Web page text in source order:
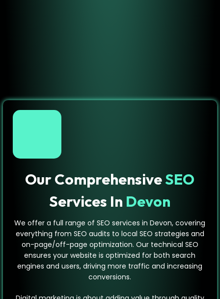
Our ComprehensiveSEO
Services In Devon
We offer a full range of SEO services in Devon, covering
everything from SEO audits to local SEO strategies and
on-page/off-page optimization. Our technical SEO
ensures your website is optimized for both search
engines and users, driving more traffic and increasing
conversions.